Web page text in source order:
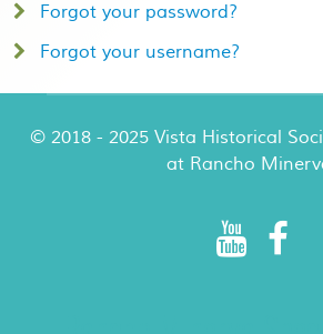
Forgot your password?
Forgot your username?
© 2018 - 2025 Vista Historical
at Rancho